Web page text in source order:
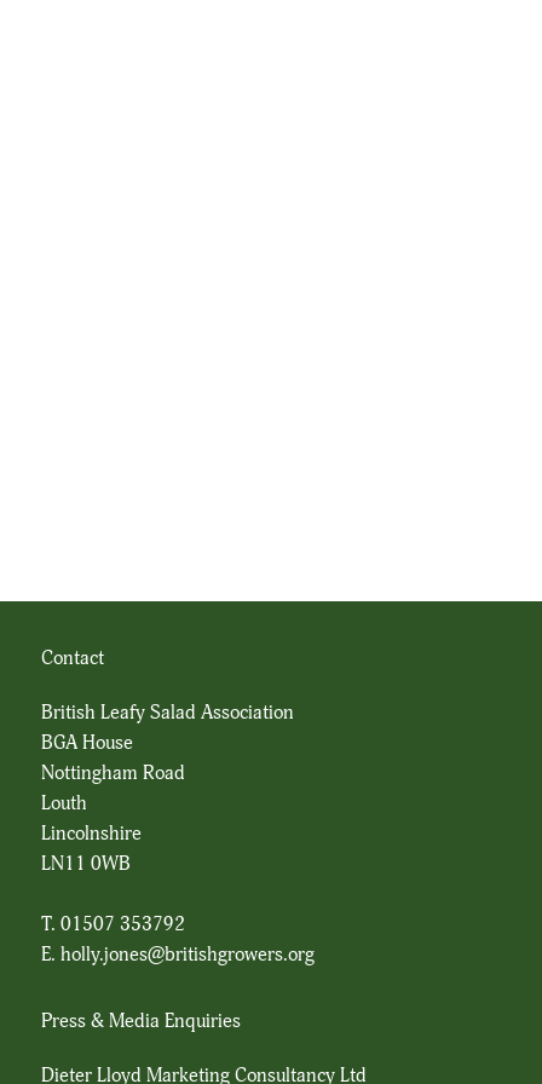
Press & Media Enquiries
Dieter Lloyd Marketing Consultancy Ltd
Contact
British Leafy Salad Association
BGA House
Nottingham Road
Louth
Lincolnshire
LN11 0WB
T. 01507 353792
E. holly.jones@britishgrowers.org